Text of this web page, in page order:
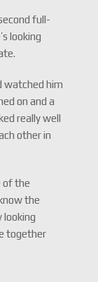
full-
looking
watched him
on and a
really well
other in
of the
the
looking
together